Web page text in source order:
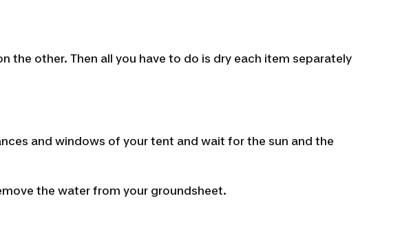
other. Then all you have to do is dry each item separately
and windows of your tent and wait for the sun and the
the water from your groundsheet.